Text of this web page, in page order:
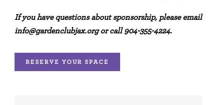
If you have questions about sponsorship, please email
info@gardenclubjax.org or call 904-355-4224.
RESERVE YOUR SPACE